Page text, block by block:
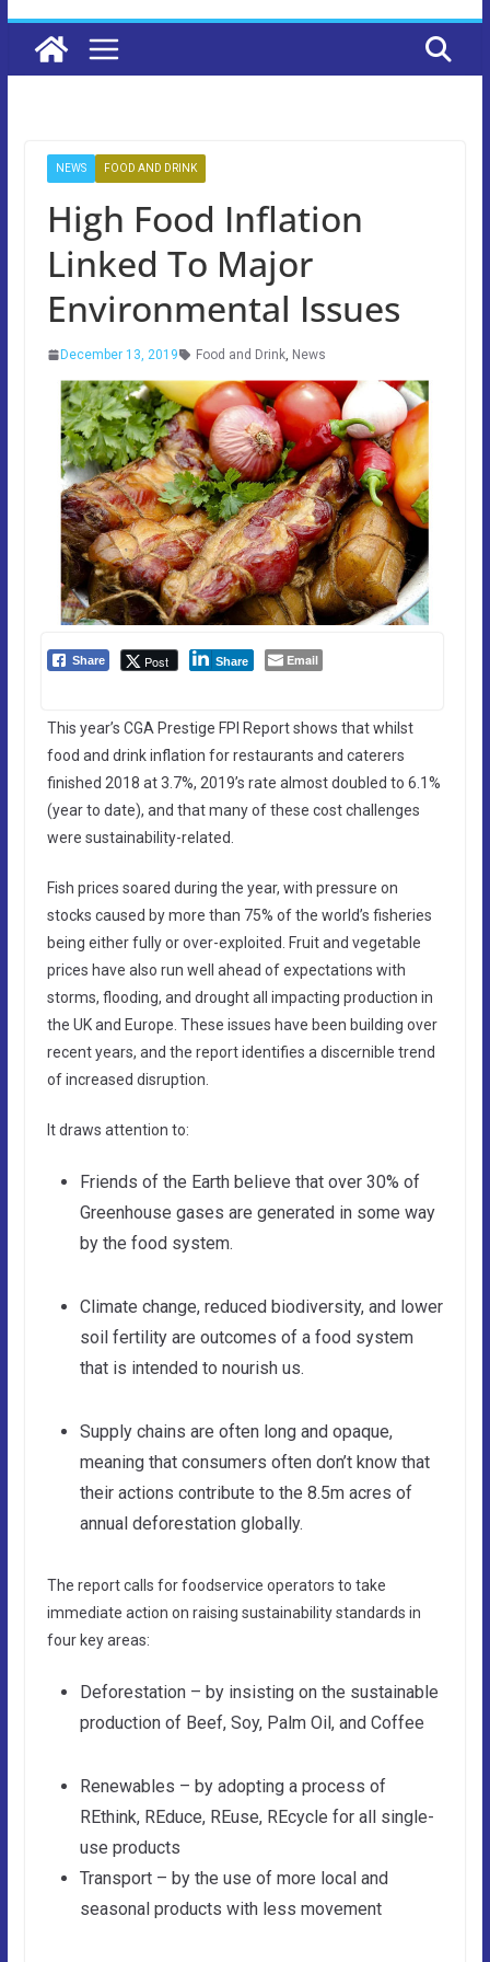
NEWS FOOD AND DRINK
High Food Inflation
Linked To Major
Environmental Issues
December 13, 2019 Food and Drink, News
Share Post Share Email
This year’s CGA Prestige FPI Report shows that whilst
food and drink inflation for restaurants and caterers
finished 2018 at 3.7%, 2019’s rate almost doubled to 6.1%
(year to date), and that many of these cost challenges
were sustainability-related.
Fish prices soared during the year, with pressure on
stocks caused by more than 75% of the world’s fisheries
being either fully or over-exploited. Fruit and vegetable
prices have also run well ahead of expectations with
storms, flooding, and drought all impacting production in
the UK and Europe. These issues have been building over
recent years, and the report identifies a discernible trend
of increased disruption.
It draws attention to:
Friends of the Earth believe that over 30% of
Greenhouse gases are generated in some way
by the food system.
Climate change, reduced biodiversity, and lower
soil fertility are outcomes of a food system
that is intended to nourish us.
Supply chains are often long and opaque,
meaning that consumers often don’t know that
their actions contribute to the 8.5m acres of
annual deforestation globally.
The report calls for foodservice operators to take
immediate action on raising sustainability standards in
four key areas:
Deforestation – by insisting on the sustainable
production of Beef, Soy, Palm Oil, and Coffee
Renewables – by adopting a process of
REthink, REduce, REuse, REcycle for all single-
use products
Transport – by the use of more local and
seasonal products with less movement